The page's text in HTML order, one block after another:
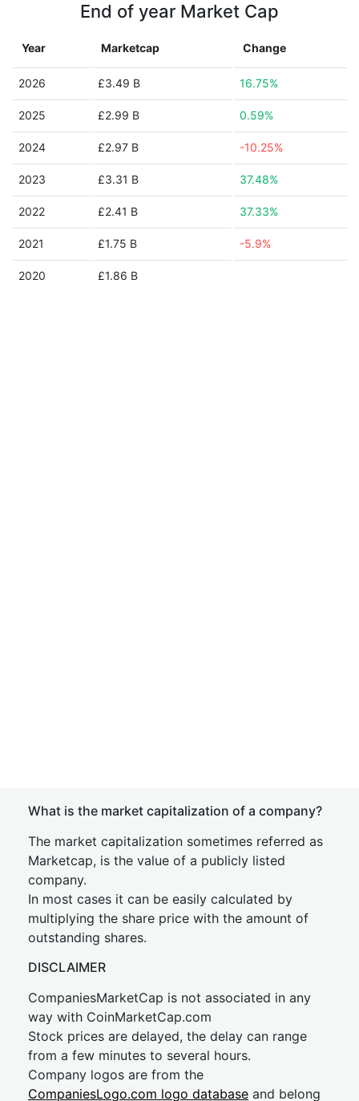
End of year Market Cap
Year Marketcap Change
2026 £3.49 B 16.75%
2025 £2.99 B 0.59%
2024 £2.97 B -10.25%
2023 £3.31 B 37.48%
2022 £2.41 B 37.33%
2021 £1.75 B -5.9%
2020 £1.86 B
What is the market capitalization of a company?
The market capitalization sometimes referred as
Marketcap, is the value of a publicly listed
company.
In most cases it can be easily calculated by
multiplying the share price with the amount of
outstanding shares.
DISCLAIMER
CompaniesMarketCap is not associated in any
way with CoinMarketCap.com
Stock prices are delayed, the delay can range
from a few minutes to several hours.
Company logos are from the
CompaniesLogo.com logo database and belong